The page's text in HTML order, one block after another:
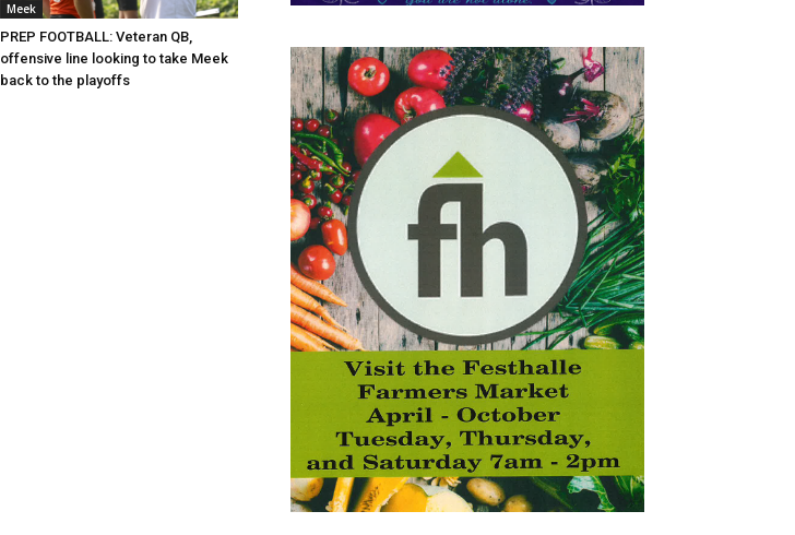
Meek
PREP FOOTBALL: Veteran QB,
offensive line looking to take Meek
back to the playoffs